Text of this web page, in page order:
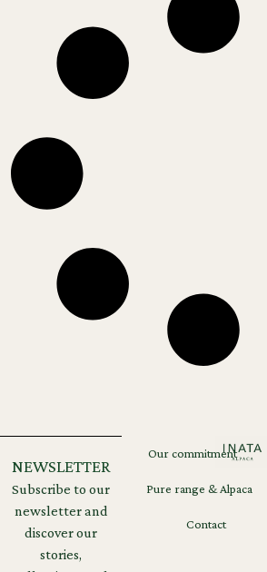
NEWSLETTER
Subscribe to our
newsletter and
discover our
stories,
Our commitment
Pure range & Alpaca
Contact